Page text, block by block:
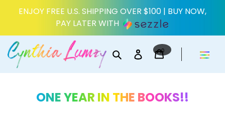
ENJOY FREE U.S. SHIPPING OVER $100 | BUY NOW,
PAY LATER WITH
Search Log in
Cart
0items
ONE YEAR IN THE BOOKS!!